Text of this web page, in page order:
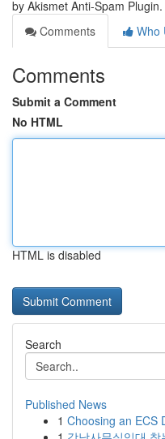
by Akismet Anti-Spam Plugin.
Comments
Who
Comments
Submit a Comment
No HTML
HTML is disabled
Search
Published News
1 Choosing an ECS